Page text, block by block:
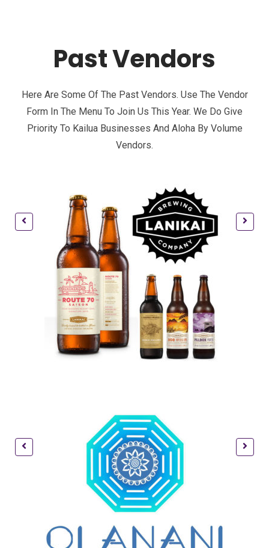
Past Vendors
Here Are Some Of The Past Vendors. Use The Vendor
Form In The Menu To Join Us This Year. We Do Give
Priority To Kailua Businesses And Aloha By Volume
Vendors.